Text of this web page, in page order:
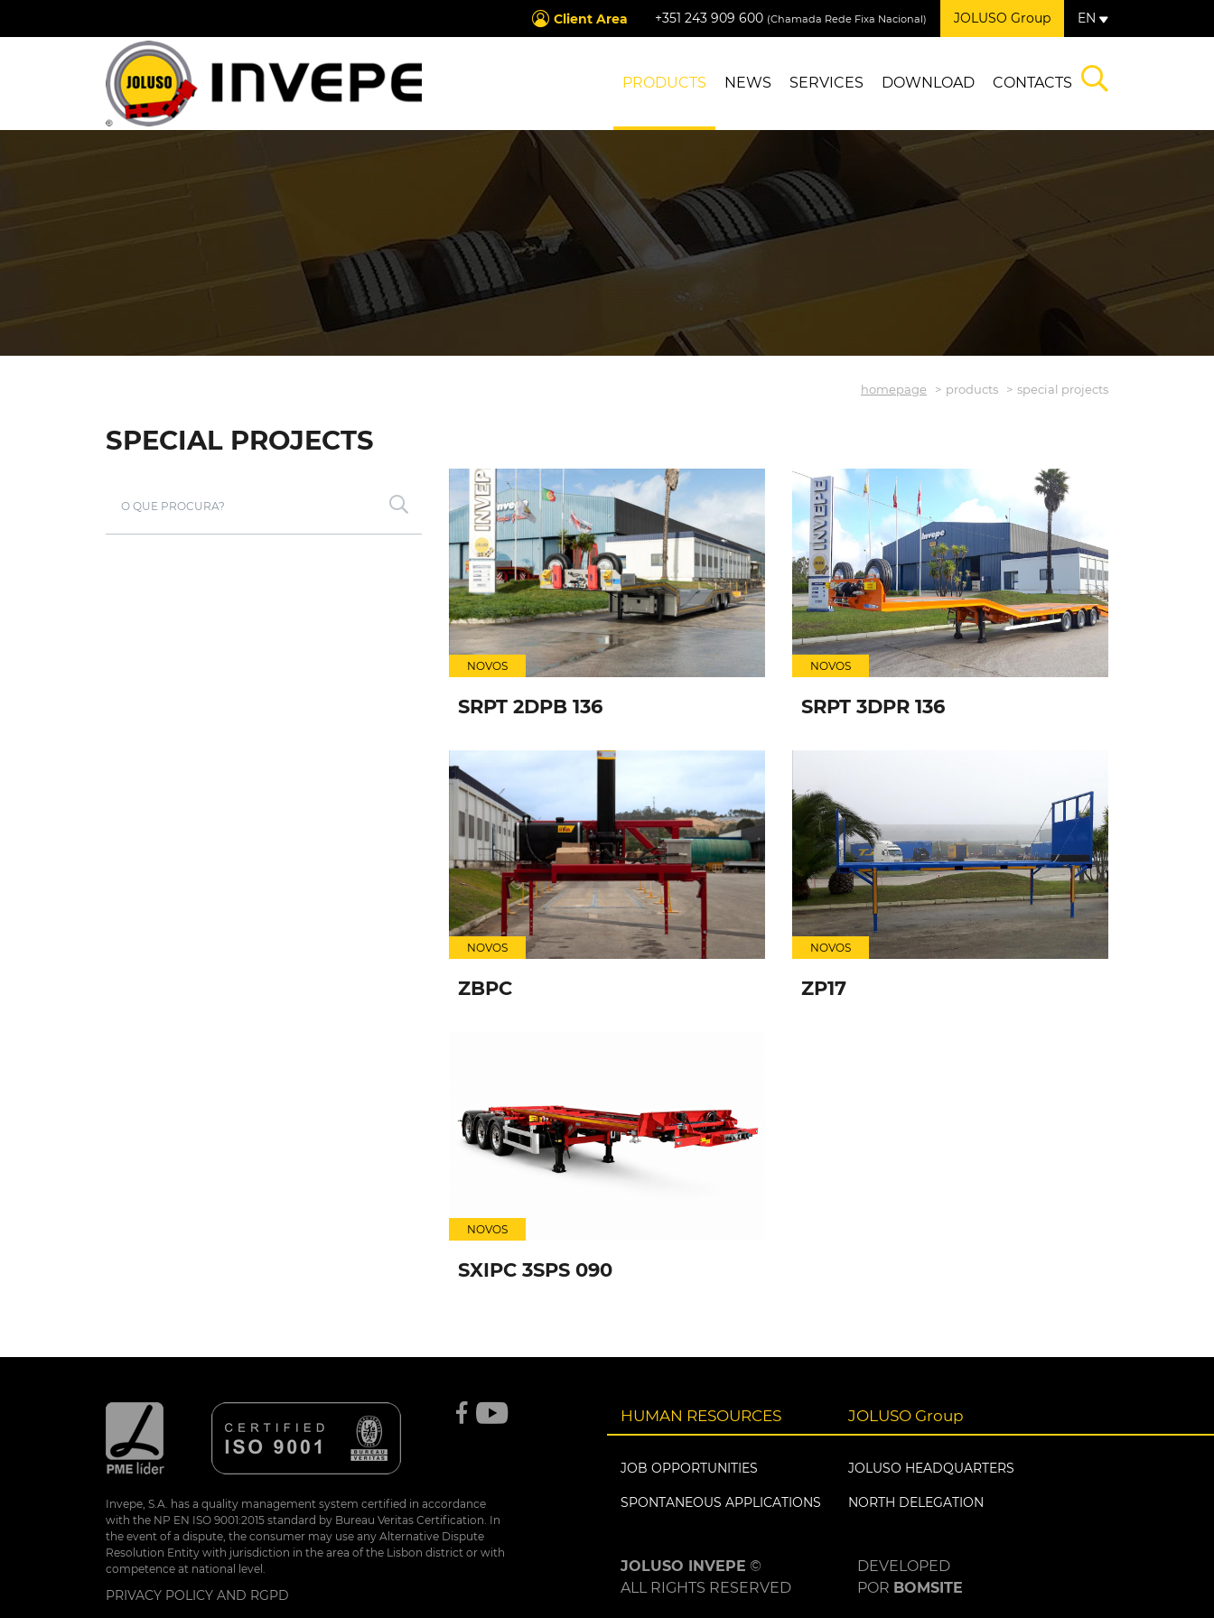
Client Area +351 243 909 600 (Chamada Rede Fixa Nacional) JOLUSO Group EN
PRODUCTS NEWS SERVICES DOWNLOAD CONTACTS
homepage products special projects
SPECIAL PROJECTS
NOVOS
SRPT 2DPB 136
NOVOS
SRPT 3DPR 136
NOVOS
ZBPC
NOVOS
ZP17
NOVOS
SXIPC 3SPS 090
Invepe, S.A. has a quality management system certified in accordance
with the NP EN ISO 9001:2015 standard by Bureau Veritas Certification. In
the event of a dispute, the consumer may use any Alternative Dispute
Resolution Entity with jurisdiction in the area of the Lisbon district or with
competence at national level.
PRIVACY POLICY AND RGPD
HUMAN RESOURCES
JOB OPPORTUNITIES
SPONTANEOUS APPLICATIONS
JOLUSO Group
JOLUSO HEADQUARTERS
NORTH DELEGATION
JOLUSO INVEPE ©
ALL RIGHTS RESERVED
DEVELOPED
POR BOMSITE